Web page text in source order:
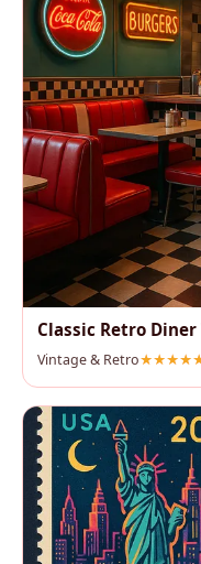
Classic Retro Diner
Vintage & Retro